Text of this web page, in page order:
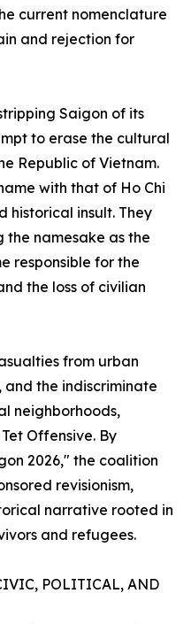
current nomenclature
and rejection for
Saigon of its
to erase the cultural
Republic of Vietnam.
with that of Ho Chi
historical insult. They
namesake as the
responsible for the
the loss of civilian
from urban
the indiscriminate
neighborhoods,
Offensive. By
2026," the coalition
revisionism,
narrative rooted in
and refugees.
POLITICAL, AND